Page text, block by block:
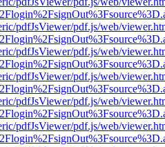
pdfJsViewer/pdf.js/web/
pdfJsViewer/pdf.js/web/
pdfJsViewer/pdf.js/web/
pdfJsViewer/pdf.js/web/
pdfJsViewer/pdf.js/web/